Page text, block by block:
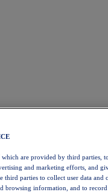
are provided by third parties,
and marketing efforts, and
third parties to collect user data
browsing information, and to record